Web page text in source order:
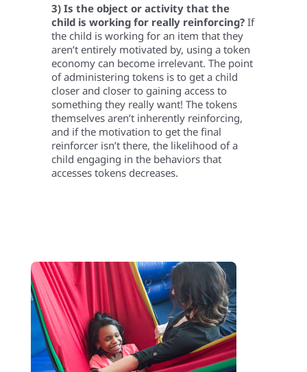
3) Is the object or activity that the
child is working for really reinforcing?If
the child is working for an item that they
aren’t entirely motivated by, using a token
economy can become irrelevant. The point
of administering tokens is to get a child
closer and closer to gaining access to
something they really want! The tokens
themselves aren’t inherently reinforcing,
and if the motivation to get the final
reinforcer isn’t there, the likelihood of a
child engaging in the behaviors that
accesses tokens decreases.